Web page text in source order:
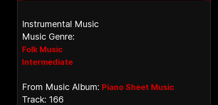
Instrumental Music
Music Genre:
Folk Music
Intermediate
From Music Album: Piano Sheet Music
Track: 166